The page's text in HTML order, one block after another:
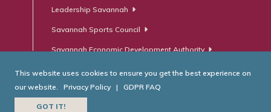
Leadership Savannah
Savannah Sports Council
Savannah Economic Development Authority
This website uses cookies to ensure you get the best experience on
our website.
Privacy Policy | GDPR FAQ
GOT IT!